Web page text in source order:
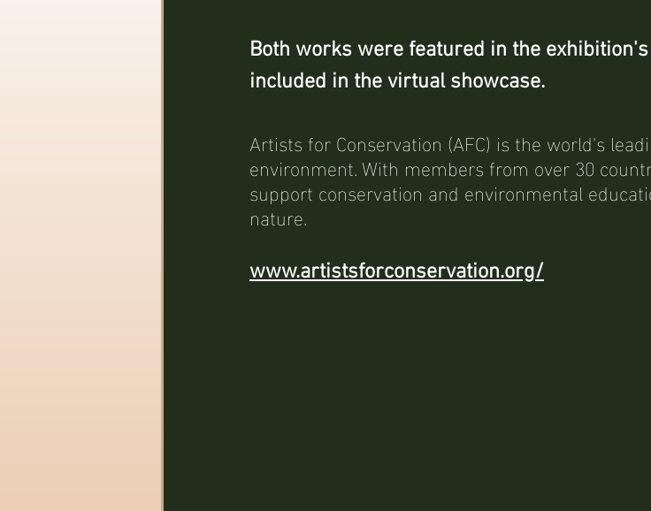
Both works were featured in the
included in the virtual showcase.
Artists for Conservation (AFC) is the world's
environment. With members from over 30
support conservation and environmental
nature.
www.artistsforconservation.org/